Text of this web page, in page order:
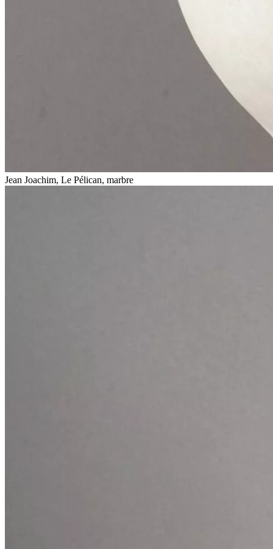
Jean Joachim, Le Pélican, marbre